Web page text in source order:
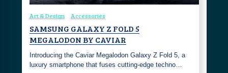
Art & Design Accessories
SAMSUNG GALAXY Z FOLD 5
MEGALODON BY CAVIAR
Introducing the Caviar Megalodon Galaxy Z Fold 5, a
luxury smartphone that fuses cutting-edge techno…